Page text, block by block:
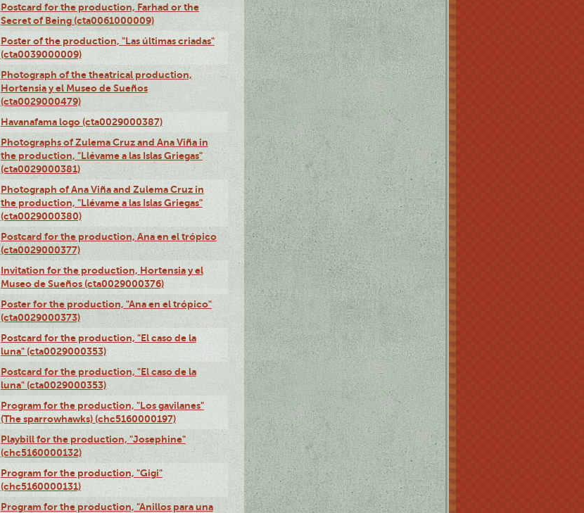
Postcard for the production, Farhad or the
Secret of Being (cta0061000009)
Poster of the production, "Las últimas criadas"
(cta0039000009)
Photograph of the theatrical production,
Hortensia y el Museo de Sueños
(cta0029000479)
Havanafama logo (cta0029000387)
Photographs of Zulema Cruz and Ana Viña in
the production, "Llévame a las Islas Griegas"
(cta0029000381)
Photograph of Ana Viña and Zulema Cruz in
the production, "Llévame a las Islas Griegas"
(cta0029000380)
Postcard for the production, Ana en el trópico
(cta0029000377)
Invitation for the production, Hortensia y el
Museo de Sueños (cta0029000376)
Poster for the production, "Ana en el trópico"
(cta0029000373)
Postcard for the production, "El caso de la
luna" (cta0029000353)
Postcard for the production, "El caso de la
luna" (cta0029000353)
Program for the production, "Los gavilanes"
(The sparrowhawks) (chc5160000197)
Playbill for the production, "Josephine"
(chc5160000132)
Program for the production, "Gigi"
(chc5160000131)
Program for the production, "Anillos para una